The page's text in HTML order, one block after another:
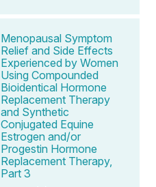
Menopausal Symptom
Relief and Side Effects
Experienced by Women
Using Compounded
Bioidentical Hormone
Replacement Therapy
and Synthetic
Conjugated Equine
Estrogen and/or
Progestin Hormone
Replacement Therapy,
Part 3